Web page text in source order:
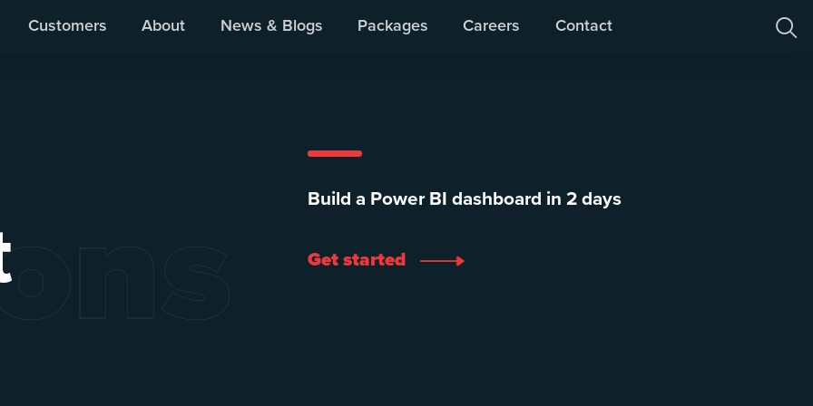
Customers About News & Blogs Packages Careers Contact 
Build a Power BI dashboard in 2 days
Get started